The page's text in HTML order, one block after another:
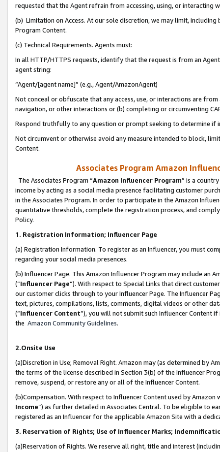
requested that the Agent refrain from accessing, using, or interacting
(b) Limitation on Access. At our sole discretion, we may limit,
Program Content.
(c) Technical Requirements. Agents must:
In all HTTP/HTTPS requests, identify that the request is from an
agent string:
“Agent/[agent name]” (e.g., Agent/AmazonAgent)
Not conceal or obfuscate that any access, use, or interactions are
navigation, or other interactions or (b) completing or circumventing
Respond truthfully to any question or prompt seeking to determine if
Not circumvent or otherwise avoid any measure intended to block,
Content.
Associates Program Amazon
The Associates Program “Amazon Influencer Program” is a
income by acting as a social media presence facilitating customer
in the Associates Program. In order to participate in the Amazon
quantitative thresholds, complete the registration process, and
Policy.
1. Registration Information; Influencer Page
(a) Registration Information. To register as an Influencer, you must
regarding your social media presences.
(b) Influencer Page. This Amazon Influencer Program may include an
(“Influencer Page”). With respect to Special Links that direct
our customer clicks through to your Influencer Page. The Influencer
text, pictures, compilations, lists, comments, digital videos or other
(“Influencer Content”), you will not submit such Influencer Content
the Amazon Community Guidelines.
2.Onsite Use
(a)Discretion in Use; Removal Right. Amazon may (as determined by
the terms of the license described in Section 3(b) of the Influencer
remove, suspend, or restore any or all of the Influencer Content.
(b)Compensation. With respect to Influencer Content used by
Income”) as further detailed in Associates Central. To be eligible to
registered as an Influencer for the applicable Amazon Site with a
3. Reservation of Rights; Use of Influencer Marks;
(a)Reservation of Rights. We reserve all right, title and interest